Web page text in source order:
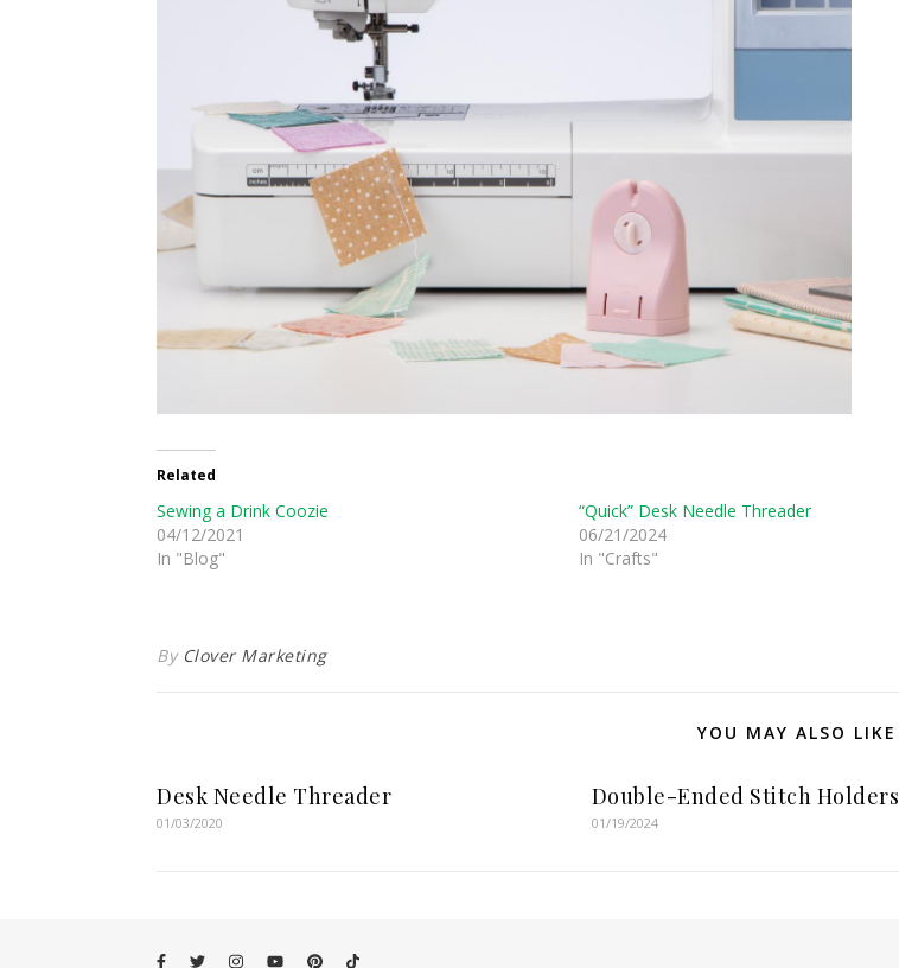
Related
Sewing a Drink Coozie
04/12/2021
In "Blog"
“Quick” Desk Needle Threader
06/21/2024
In "Crafts"
By Clover Marketing
YOU MAY ALSO LIKE
Desk Needle Threader
01/03/2020
Double-Ended Stitch Holders
01/19/2024